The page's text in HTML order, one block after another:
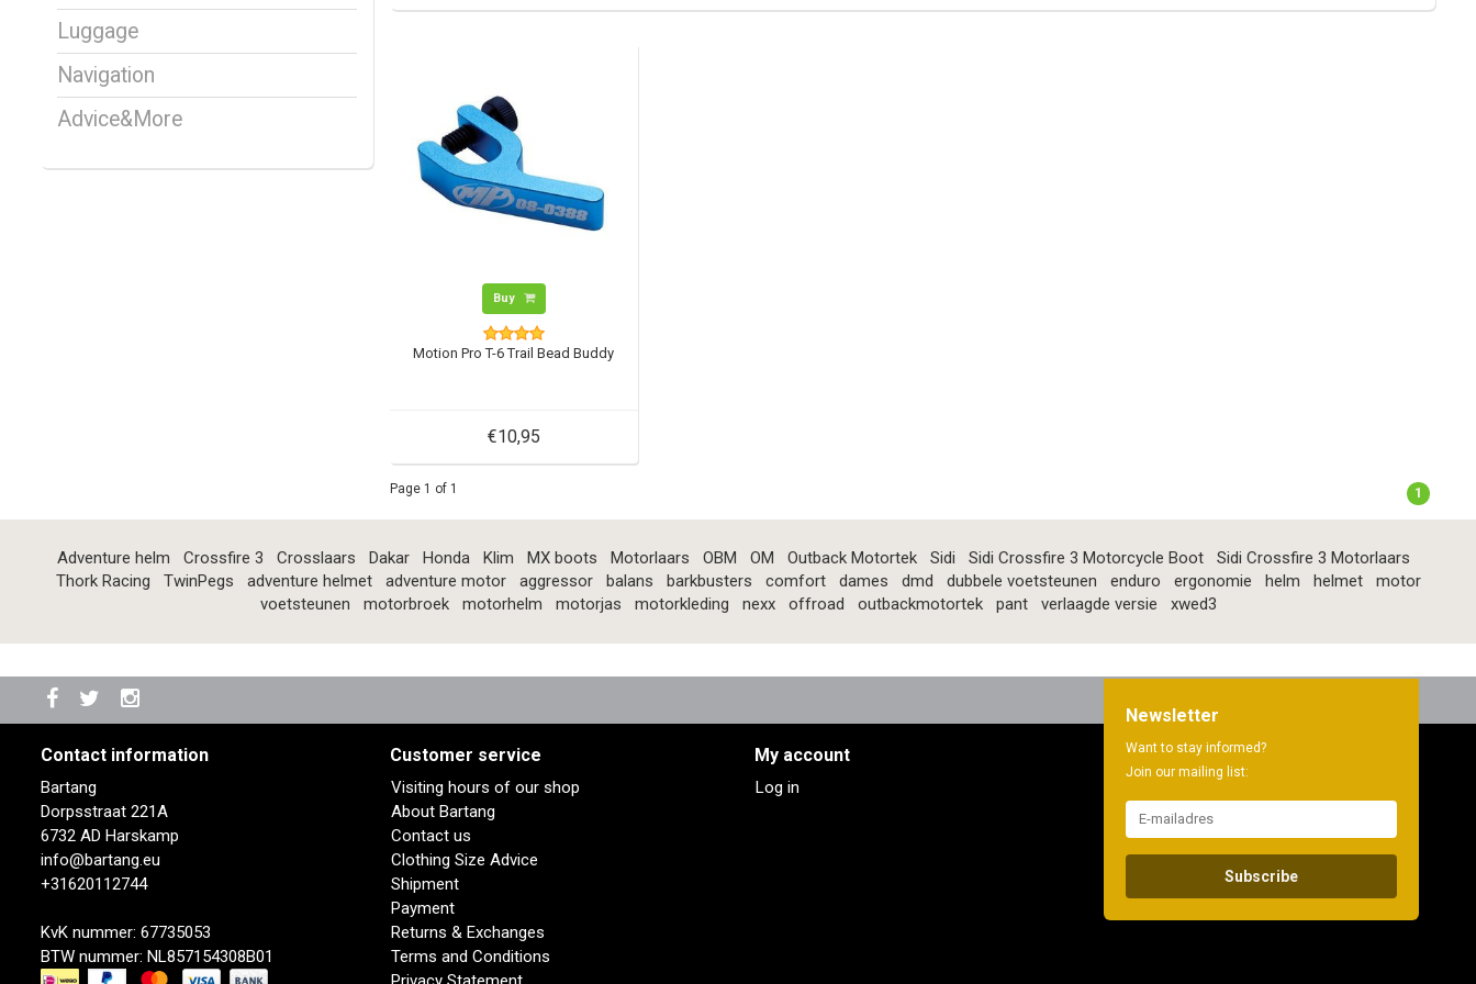
Luggage
Navigation
Advice&More
Buy
Motion Pro T-6 Trail Bead Buddy
€10,95
Page 1 of 1 1
Adventure helm Crossfire 3 Crosslaars Dakar Honda Klim MX boots Motorlaars OBM OM Outback Motortek Sidi Sidi Crossfire 3 Motorcycle Boot
Sidi Crossfire 3 Motorlaars
Thork Racing
TwinPegs adventure helmet adventure motor aggressor balans barkbusters comfort dames dmd dubbele voetsteunen enduro ergonomie helm helmet
motor
voetsteunen
motorbroek motorhelm motorjas motorkleding nexx offroad outbackmotortek pant verlaagde versie xwed3
Contact information
Bartang
Dorpsstraat 221A
6732 AD Harskamp
info@bartang.eu
+31620112744
KvK nummer: 67735053
BTW nummer: NL857154308B01
Customer service
Visiting hours of our shop
About Bartang
Contact us
Clothing Size Advice
Shipment
Payment
Returns & Exchanges
Terms and Conditions
My account
Log in
Newsletter
Want to stay informed?
Join our mailing list:
Subscribe